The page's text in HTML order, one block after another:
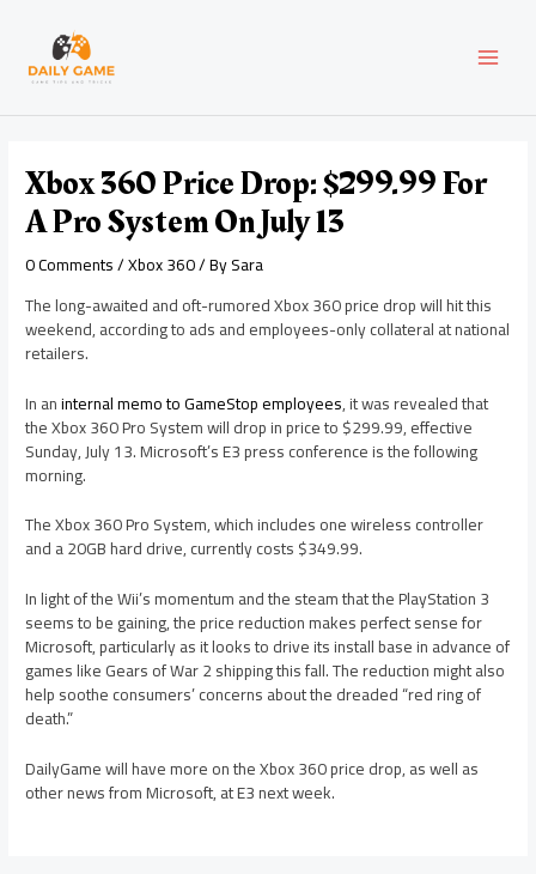
content
Xbox 360 Price Drop: $299.99 For
A Pro System On July 13
0 Comments/Xbox 360/ BySara
The long-awaited and oft-rumored Xbox 360 price drop will hit this
weekend, according to ads and employees-only collateral at national
retailers.
In aninternal memo to GameStop employees, it was revealed that
the Xbox 360 Pro System will drop in price to $299.99, effective
Sunday, July 13. Microsoft’s E3 press conference is the following
morning.
The Xbox 360 Pro System, which includes one wireless controller
and a 20GB hard drive, currently costs $349.99.
In light of the Wii’s momentum and the steam that the PlayStation 3
seems to be gaining, the price reduction makes perfect sense for
Microsoft, particularly as it looks to drive its install base in advance of
games like Gears of War 2 shipping this fall. The reduction might also
help soothe consumers’ concerns about the dreaded “red ring of
death.”
DailyGame will have more on the Xbox 360 price drop, as well as
other news from Microsoft, at E3 next week.
navigation